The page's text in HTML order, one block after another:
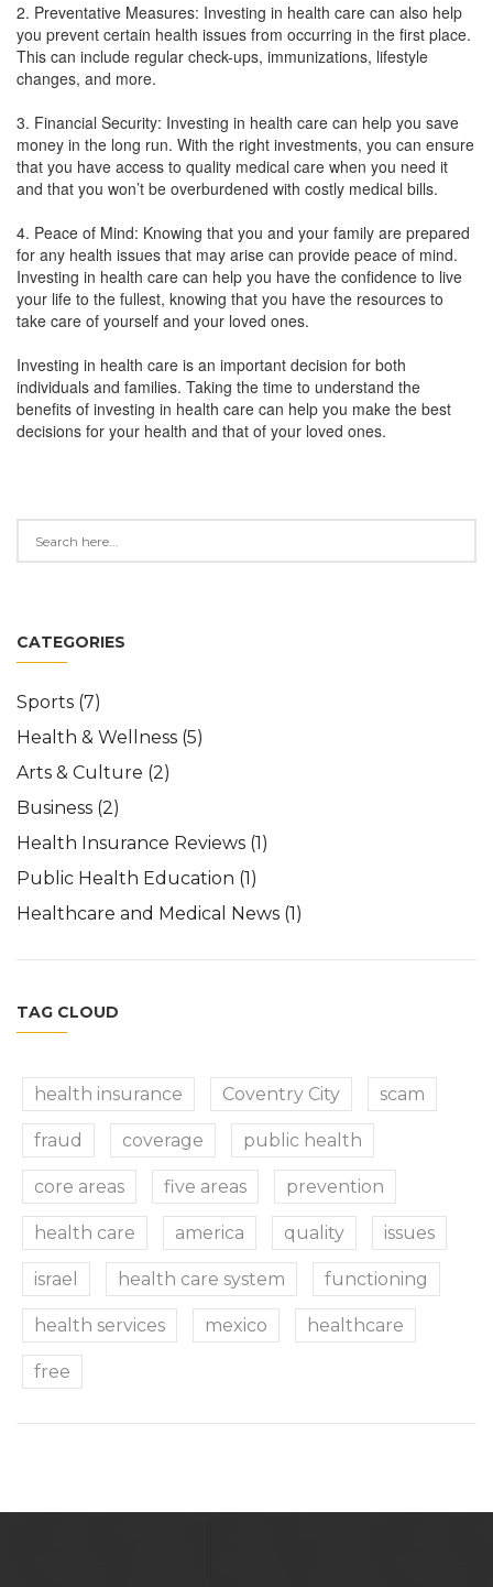
2. Preventative Measures: Investing in health care can also help
you prevent certain health issues from occurring in the first place.
This can include regular check-ups, immunizations, lifestyle
changes, and more.
3. Financial Security: Investing in health care can help you save
money in the long run. With the right investments, you can ensure
that you have access to quality medical care when you need it
and that you won’t be overburdened with costly medical bills.
4. Peace of Mind: Knowing that you and your family are prepared
for any health issues that may arise can provide peace of mind.
Investing in health care can help you have the confidence to live
your life to the fullest, knowing that you have the resources to
take care of yourself and your loved ones.
Investing in health care is an important decision for both
individuals and families. Taking the time to understand the
benefits of investing in health care can help you make the best
decisions for your health and that of your loved ones.
CATEGORIES
Sports (7)
Health & Wellness (5)
Arts & Culture (2)
Business (2)
Health Insurance Reviews (1)
Public Health Education (1)
Healthcare and Medical News (1)
TAG CLOUD
health insurance Coventry City scam
fraud coverage public health
core areas five areas prevention
health care america quality issues
israel health care system functioning
health services mexico healthcare
free